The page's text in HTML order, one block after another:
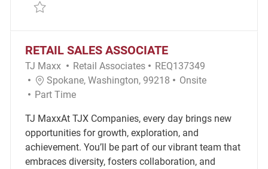
Save Part-time Merchandise Associate REQ134430
RETAIL SALES ASSOCIATE
TJ Maxx Category
Retail Associates Required Id
REQ137349
Location
Spokane, Washington, 99218 Remote
Onsite
Job Type
Part Time
TJ MaxxAt TJX Companies, every day brings new
opportunities for growth, exploration, and
achievement. You’ll be part of our vibrant team that
embraces diversity, fosters collaboration, and